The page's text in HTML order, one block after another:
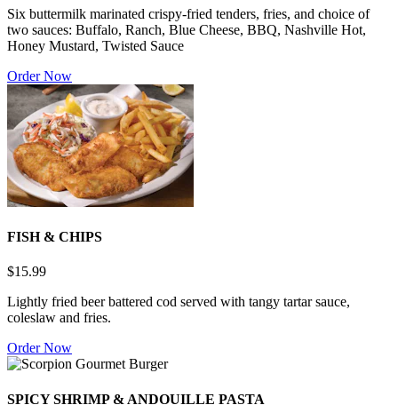
Six buttermilk marinated crispy-fried tenders, fries, and choice of
two sauces: Buffalo, Ranch, Blue Cheese, BBQ, Nashville Hot,
Honey Mustard, Twisted Sauce
Order Now
FISH & CHIPS
$15.99
Lightly fried beer battered cod served with tangy tartar sauce,
coleslaw and fries.
Order Now
SPICY SHRIMP & ANDOUILLE PASTA